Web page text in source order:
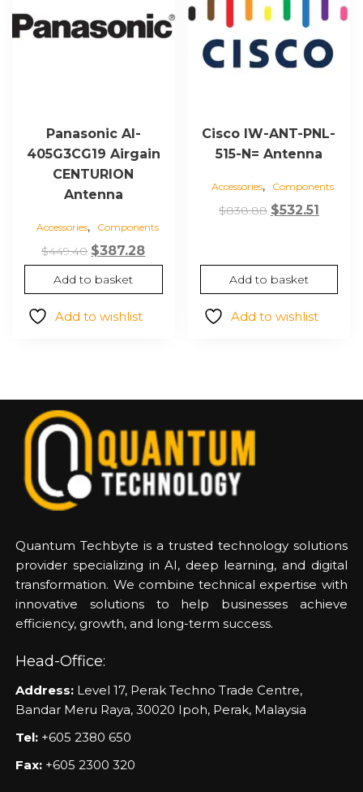
Panasonic AI-
405G3CG19 Airgain
CENTURION
Antenna
Accessories, Components
$449.40 Original
price
was:
$449.40.
$387.28Current
price
is:
Add to basket
Add to wishlist
Cisco IW-ANT-PNL-
515-N= Antenna
Accessories, Components
$838.88 Original
$838.88.
$532.51
Add to basket
Add to wishlist
Quantum Techbyte is a trusted technology solutions
provider specializing in AI, deep learning, and digital
transformation. We combine technical expertise with
innovative solutions to help businesses achieve
efficiency, growth, and long-term success.
Head-Office:
Address: Level 17, Perak Techno Trade Centre,
Bandar Meru Raya, 30020 Ipoh, Perak, Malaysia
Tel: +605 2380 650
Fax: +605 2300 320